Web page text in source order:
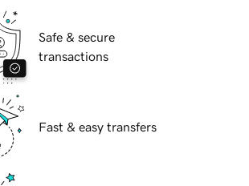
Safe & secure
transactions
Fast & easy transfers